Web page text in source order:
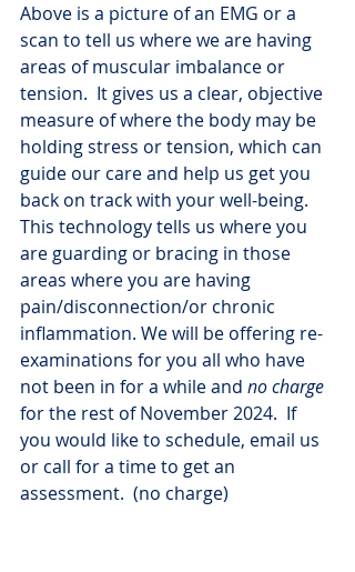
Above is a picture of an EMG or a
scan to tell us where we are having
areas of muscular imbalance or
tension.  It gives us a clear, objective
measure of where the body may be
holding stress or tension, which can
guide our care and help us get you
back on track with your well-being.
This technology tells us where you
are guarding or bracing in those
areas where you are having
pain/disconnection/or chronic
inflammation. We will be offering re-
examinations for you all who have
not been in for a while and no charge
for the rest of November 2024.  If
you would like to schedule, email us
or call for a time to get an
assessment.  (no charge)